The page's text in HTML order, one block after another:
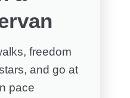
freedom
and go at
pace